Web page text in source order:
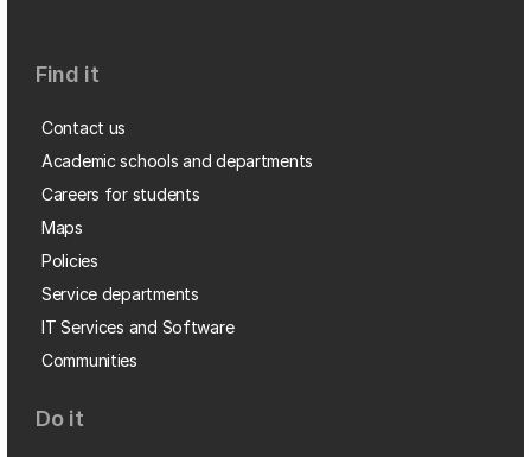
Find it
Contact us
Academic schools and departments
Careers for students
Maps
Policies
Service departments
IT Services and Software
Communities
Do it